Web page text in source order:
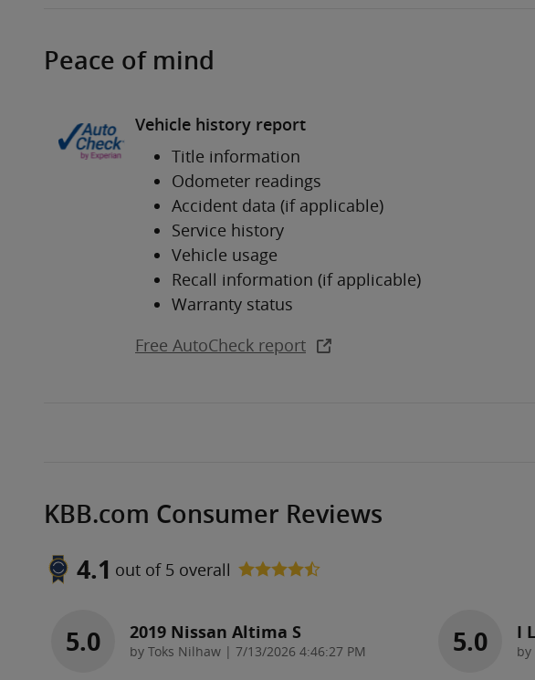
Peace of mind
Vehicle history report
Title information
Odometer readings
Accident data (if applicable)
Service history
Vehicle usage
Recall information (if applicable)
Warranty status
Free AutoCheck report
KBB.com Consumer Reviews
4.1 out of 5 overall
5.0 2019 Nissan Altima S
by Toks Nilhaw | on
7/13/2026 4:46:27 PM 5.0 I
by